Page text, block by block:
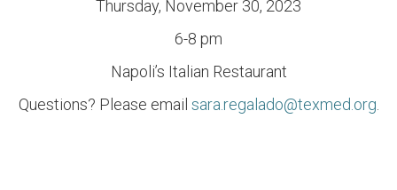
Thursday, November 30, 2023
6-8 pm
Napoli’s Italian Restaurant
Questions? Please email sara.regalado@texmed.org